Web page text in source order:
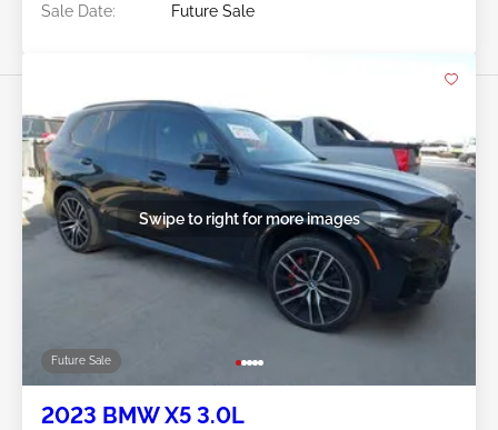
Sale Date:
Future Sale
Future Sale
Swipe to right for more images
2023 BMW X5 3.0L